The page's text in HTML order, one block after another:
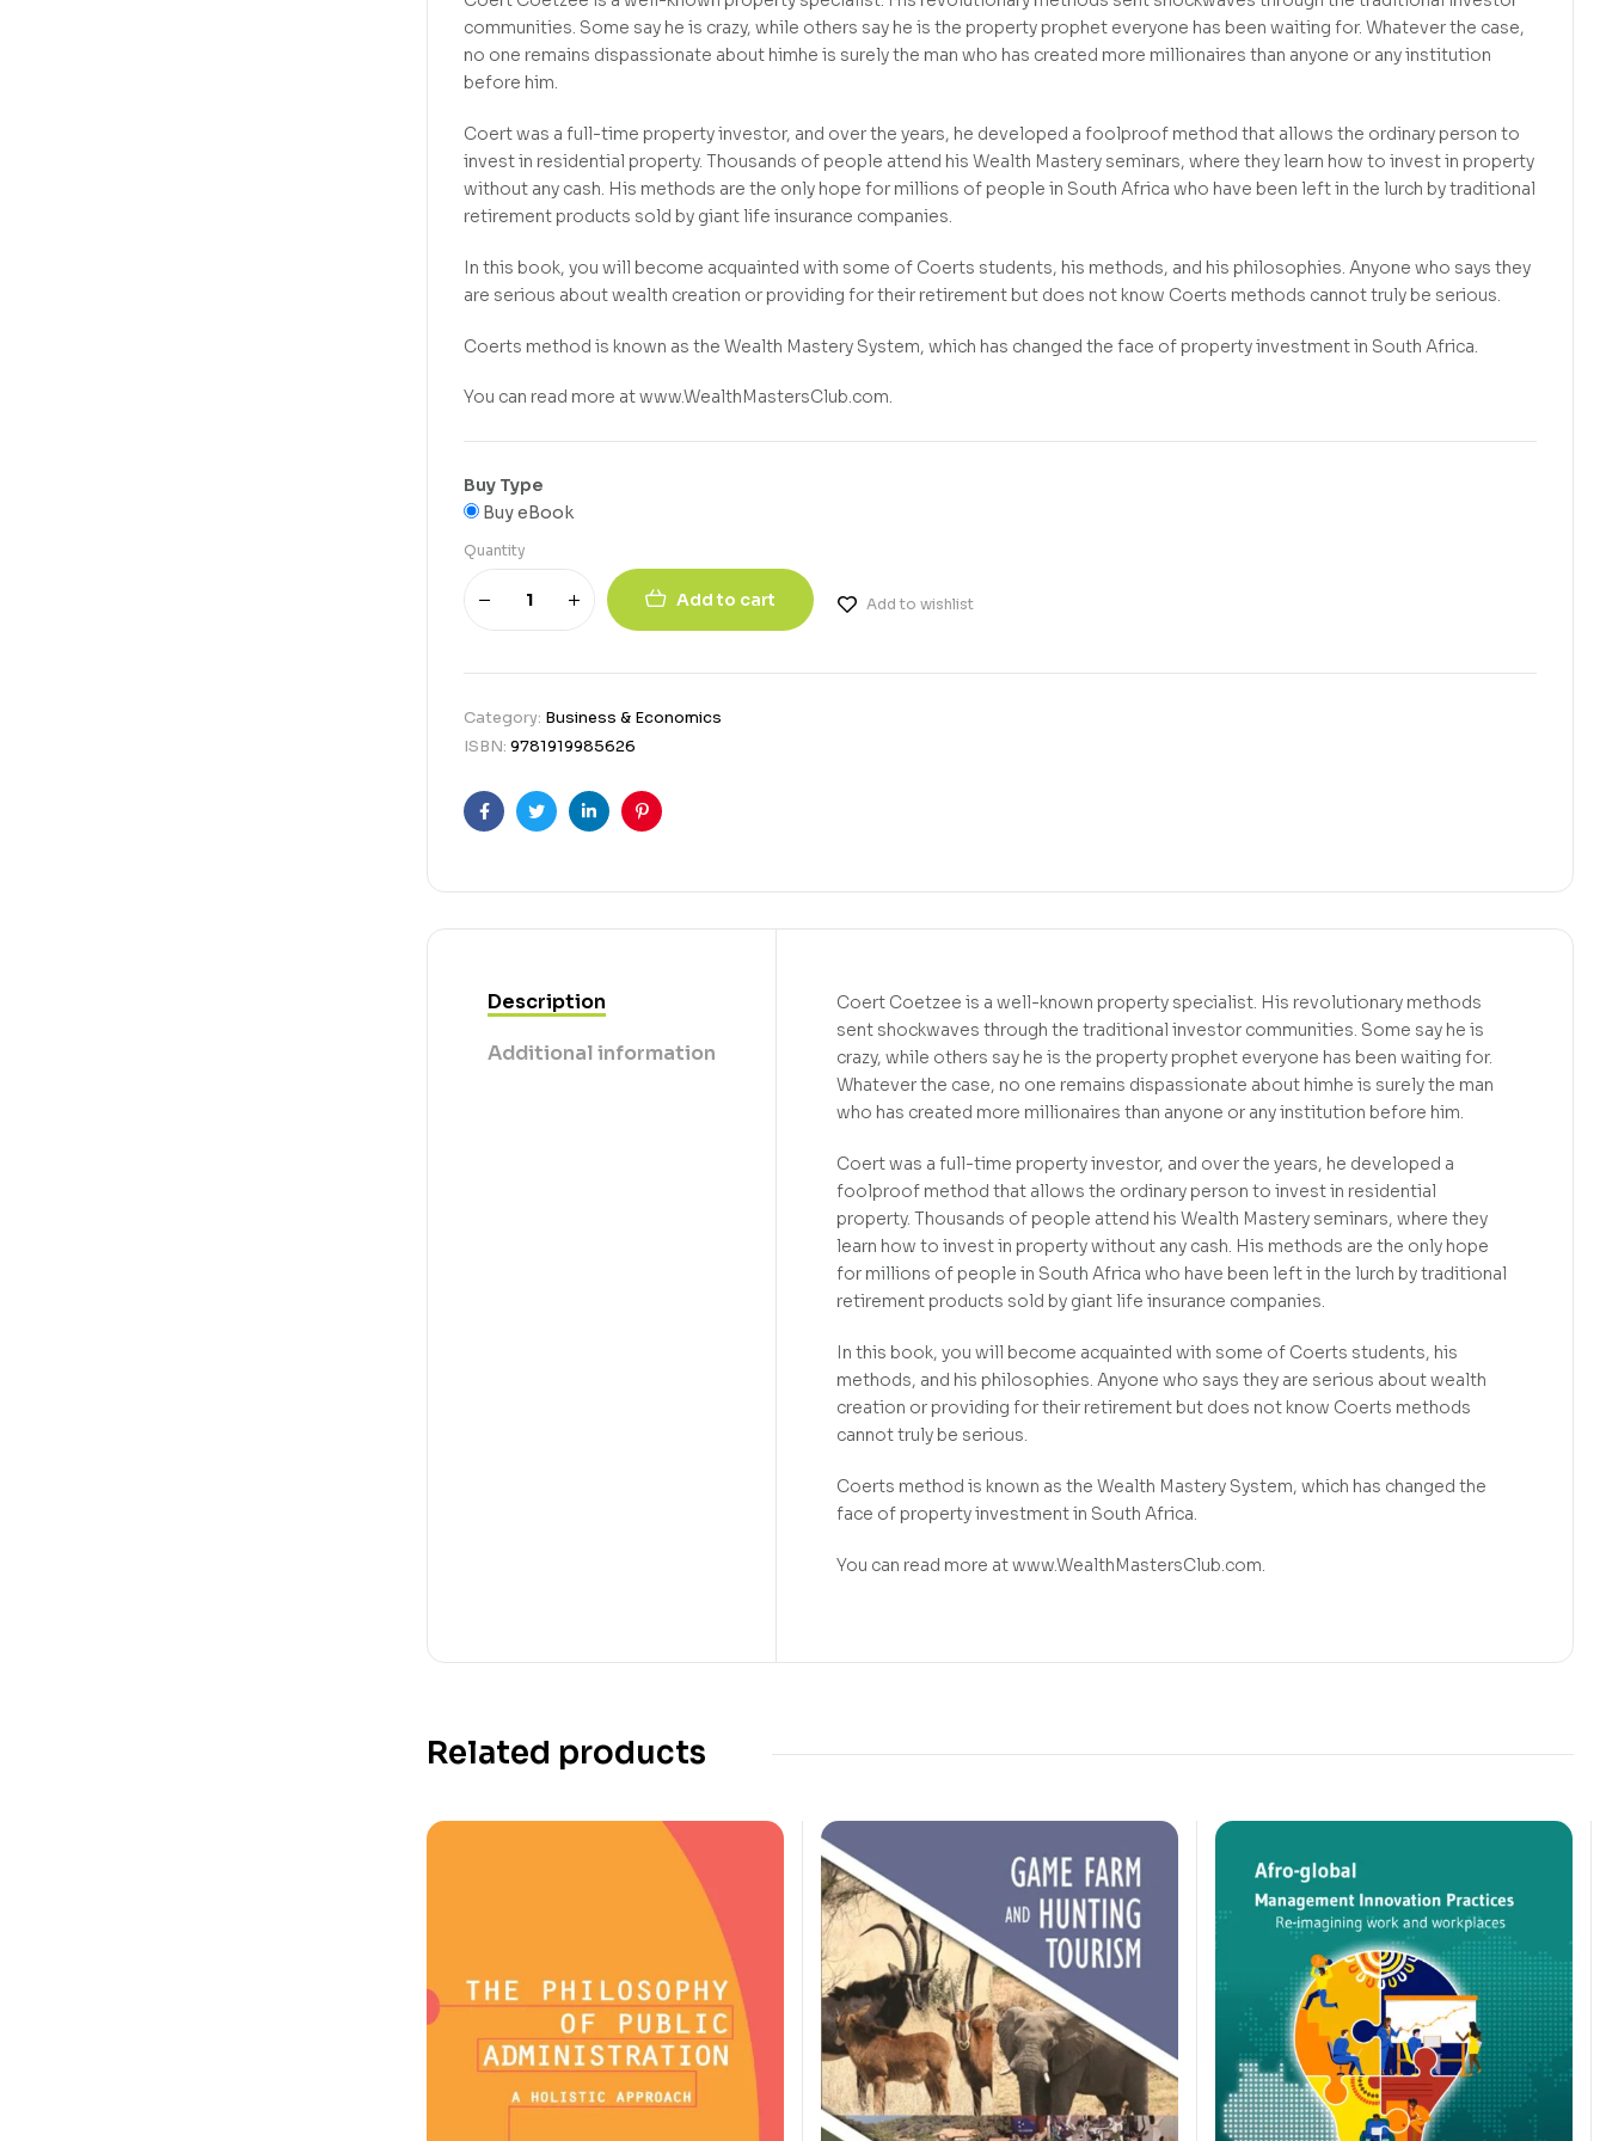
communities. Some say he is crazy, while others say he is the property prophet everyone has been waiting for. Whatever the case,
no one remains dispassionate about himhe is surely the man who has created more millionaires than anyone or any institution
before him.
Coert was a full-time property investor, and over the years, he developed a foolproof method that allows the ordinary person to
invest in residential property. Thousands of people attend his Wealth Mastery seminars, where they learn how to invest in property
without any cash. His methods are the only hope for millions of people in South Africa who have been left in the lurch by traditional
retirement products sold by giant life insurance companies.
In this book, you will become acquainted with some of Coerts students, his methods, and his philosophies. Anyone who says they
are serious about wealth creation or providing for their retirement but does not know Coerts methods cannot truly be serious.
Coerts method is known as the Wealth Mastery System, which has changed the face of property investment in South Africa.
You can read more at www.WealthMastersClub.com.
Buy Type
Buy eBook
Quantity
Add to cart Add to wishlist
Category: Business & Economics
ISBN: 9781919985626
FacebookTwitterLinkedinPinterest
Description
Additional information
Coert Coetzee is a well-known property specialist. His revolutionary methods
sent shockwaves through the traditional investor communities. Some say he is
crazy, while others say he is the property prophet everyone has been waiting for.
Whatever the case, no one remains dispassionate about himhe is surely the man
who has created more millionaires than anyone or any institution before him.
Coert was a full-time property investor, and over the years, he developed a
foolproof method that allows the ordinary person to invest in residential
property. Thousands of people attend his Wealth Mastery seminars, where they
learn how to invest in property without any cash. His methods are the only hope
for millions of people in South Africa who have been left in the lurch by traditional
retirement products sold by giant life insurance companies.
In this book, you will become acquainted with some of Coerts students, his
methods, and his philosophies. Anyone who says they are serious about wealth
creation or providing for their retirement but does not know Coerts methods
cannot truly be serious.
Coerts method is known as the Wealth Mastery System, which has changed the
face of property investment in South Africa.
You can read more at www.WealthMastersClub.com.
Related products